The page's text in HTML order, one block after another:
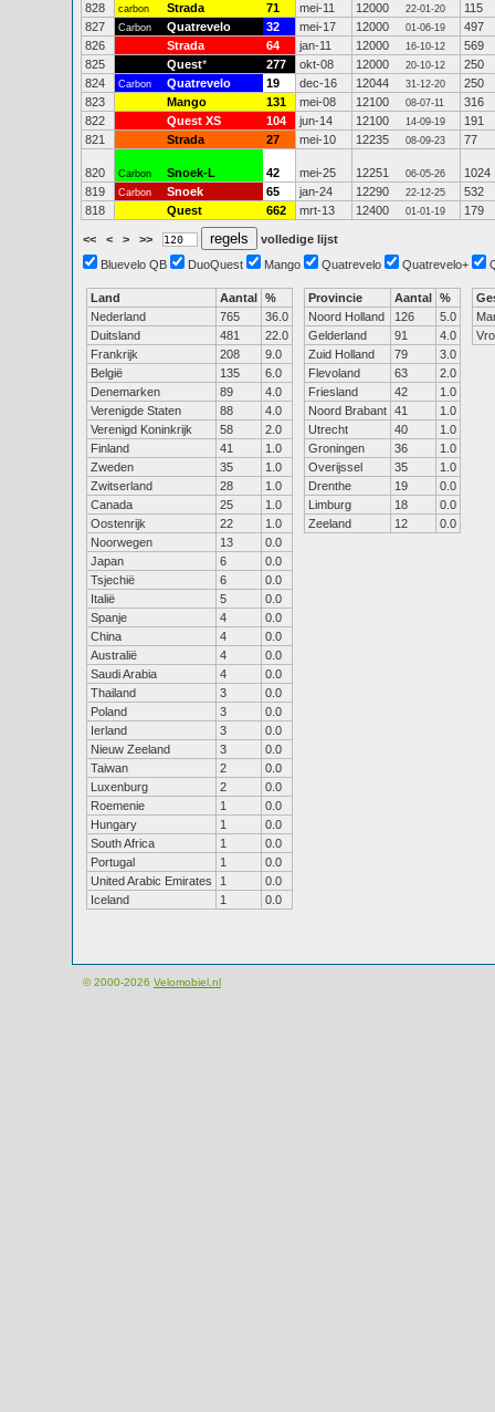
828
carbon Strada 71 mei-11 12000 22-01-20
115
827
Carbon Quatrevelo 32 mei-17 12000 01-06-19
497
826
Strada 64 jan-11 12000 16-10-12
569
825
Quest* 277 okt-08 12000 20-10-12
250
824
Carbon Quatrevelo 19 dec-16 12044 31-12-20
250
823
Mango 131 mei-08 12100 08-07-11
316
822
Quest XS 104 jun-14 12100 14-09-19
191
821
Strada 27 mei-10 12235 08-09-23 77
820 Carbon Snoek-L 42 mei-25 12251 06-05-26
1024
819
Carbon Snoek 65 jan-24 12290 22-12-25
532
818
Quest 662 mrt-13 12400 01-01-19 179
<< < > >>
volledige lijst
Bluevelo QB
DuoQuest Mango Quatrevelo Quatrevelo+
Land Aantal %
Nederland
765
36.0
Duitsland
481
22.0
Frankrijk
208
9.0
België
135
6.0
Denemarken
89
4.0
Verenigde Staten
88
4.0
Verenigd Koninkrijk
58
2.0
Finland
41
1.0
Zweden
35
1.0
Zwitserland
28
1.0
Canada
25
1.0
Oostenrijk
22
1.0
Noorwegen
13
0.0
Japan
6
0.0
Tsjechië
6
0.0
Italië
5
0.0
Spanje
4
0.0
China
4
0.0
Australië
4
0.0
Saudi Arabia
4
0.0
Thailand
3
0.0
Poland
3
0.0
Ierland
3
0.0
Nieuw Zeeland
3
0.0
Taiwan
2
0.0
Luxenburg
2
0.0
Roemenie
1
0.0
Hungary
1
0.0
South Africa
1
0.0
Portugal
1
0.0
United Arabic Emirates
1
0.0
Iceland
1 0.0
Provincie Aantal %
Noord Holland
126
5.0
Gelderland
91
4.0
Zuid Holland
79
3.0
Flevoland
63
2.0
Friesland
42
1.0
Noord Brabant 41
1.0
Utrecht
40
1.0
Groningen
36
1.0
Overijssel
35
1.0
Drenthe
19
0.0
Limburg
18
0.0
Zeeland
12 0.0
© 2000-2026 Velomobiel.nl